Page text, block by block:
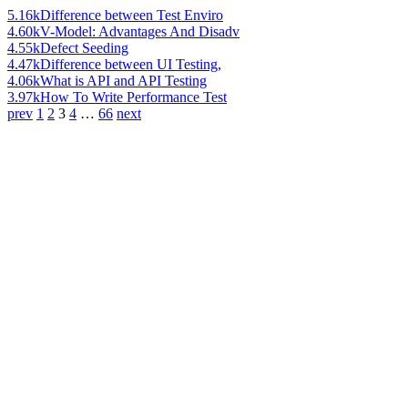
5.16kDifference between Test Enviro
4.60kV-Model: Advantages And Disadv
4.55kDefect Seeding
4.47kDifference between UI Testing,
4.06kWhat is API and API Testing
3.97kHow To Write Performance Test
prev 1 2 3 4 … 66 next